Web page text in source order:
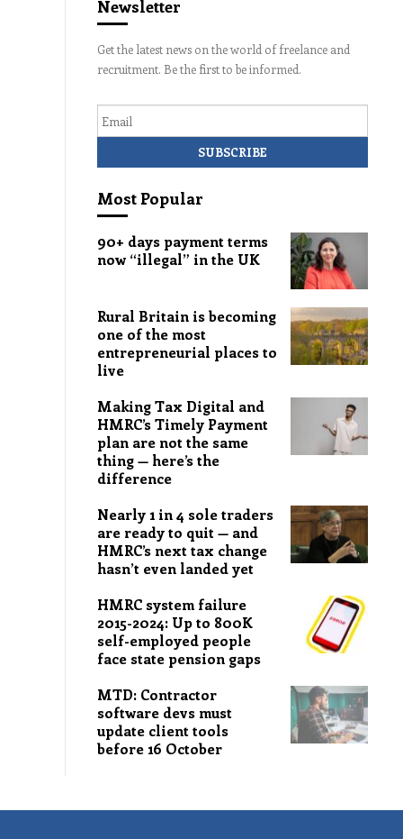
Newsletter
Get the latest news on the world of freelance and
recruitment. Be the first to be informed.
Most Popular
90+ days payment terms
now “illegal” in the UK
Rural Britain is becoming
one of the most
entrepreneurial places to
live
Making Tax Digital and
HMRC’s Timely Payment
plan are not the same
thing — here’s the
difference
Nearly 1 in 4 sole traders
are ready to quit — and
HMRC’s next tax change
hasn’t even landed yet
HMRC system failure
2015-2024: Up to 800K
self-employed people
face state pension gaps
MTD: Contractor
software devs must
update client tools
before 16 October